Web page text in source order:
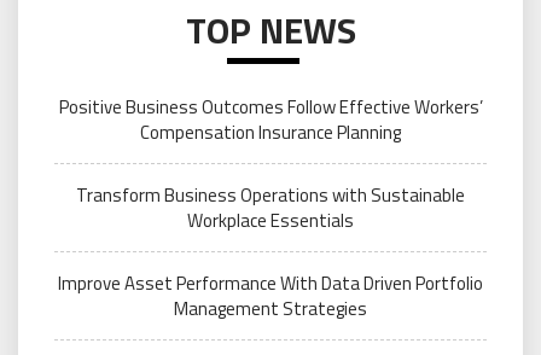
TOP NEWS
Positive Business Outcomes Follow Effective Workers’
Compensation Insurance Planning
Transform Business Operations with Sustainable
Workplace Essentials
Improve Asset Performance With Data Driven Portfolio
Management Strategies